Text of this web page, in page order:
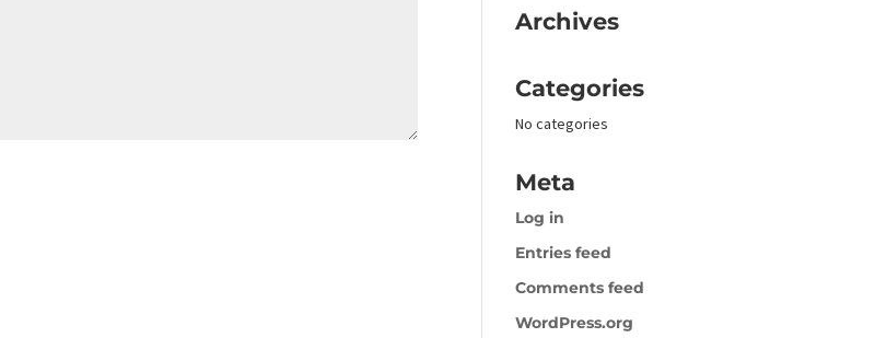
Archives
Categories
No categories
Meta
Log in
Entries feed
Comments feed
WordPress.org